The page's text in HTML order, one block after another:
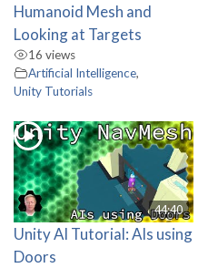
Humanoid Mesh and
Looking at Targets
16 views
Artificial Intelligence,
Unity Tutorials
44:40
Unity AI Tutorial: AIs using
Doors